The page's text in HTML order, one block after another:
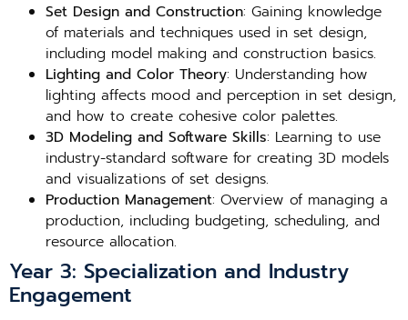
Set Design and Construction: Gaining knowledge
of materials and techniques used in set design,
including model making and construction basics.
Lighting and Color Theory: Understanding how
lighting affects mood and perception in set design,
and how to create cohesive color palettes.
3D Modeling and Software Skills: Learning to use
industry-standard software for creating 3D models
and visualizations of set designs.
Production Management: Overview of managing a
production, including budgeting, scheduling, and
resource allocation.
Year 3: Specialization and Industry
Engagement